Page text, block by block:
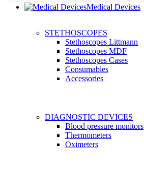
Medical Devices
STETHOSCOPES
Stethoscopes Littmann
Stethoscopes MDF
Stethoscopes Cases
Consumables
Accessories
DIAGNOSTIC DEVICES
Blood pressure monitors
Thermometers
Oximeters